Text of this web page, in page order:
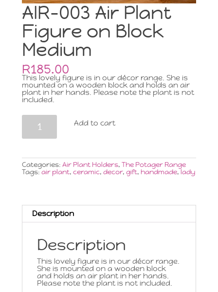
AIR-003 Air Plant
Figure on Block
Medium
R185.00
This lovely figure is in our décor range. She is
mounted on a wooden block and holds an air
plant in her hands. Please note the plant is not
included.
AIR-
Plant
Block
Medium
quantity
Add to cart
Categories: Air Plant Holders, The Potager Range
Tags:air plant, ceramic, decor, gift, handmade,lady
Description
Description
This lovely figure is in our décor range.
She is mounted on a wooden block
and holds an air plant in her hands.
Please note the plant is not included.